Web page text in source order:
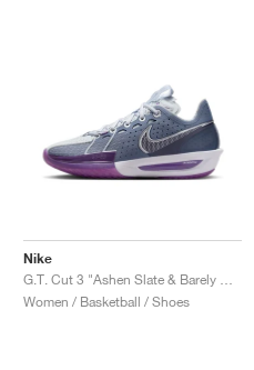
Nike
Women / Basketball / Shoes